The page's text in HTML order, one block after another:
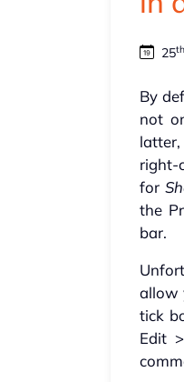
25th
By
not
right-
for
the
bar.
allow
tick
Edit